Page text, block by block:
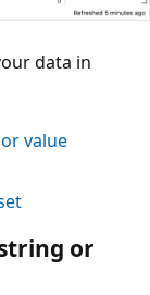
data in
value
or